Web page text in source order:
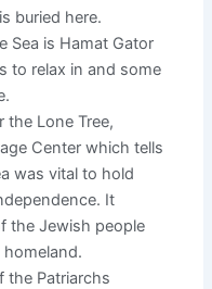
buried here.
Sea is Hamat Gator
to relax in and some
the Lone Tree,
Center which tells
was vital to hold
It
the Jewish people
the Patriarchs